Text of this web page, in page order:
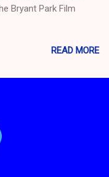
Bryant Park Film
READ MORE